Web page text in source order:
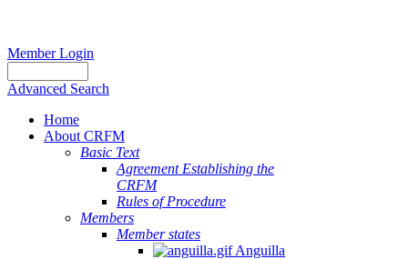
Member Login
Advanced Search
Home
About CRFM
Basic Text
Agreement Establishing the
CRFM
Rules of Procedure
Members
Member states
Anguilla